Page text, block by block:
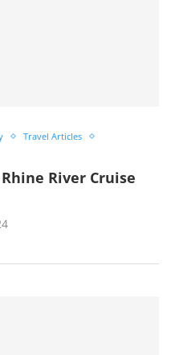
Travel Articles
River Cruise